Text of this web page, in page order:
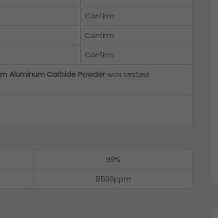
Confirm
Confirm
Confirm
Aluminum Carbide Powderwas tested
99%
8500ppm